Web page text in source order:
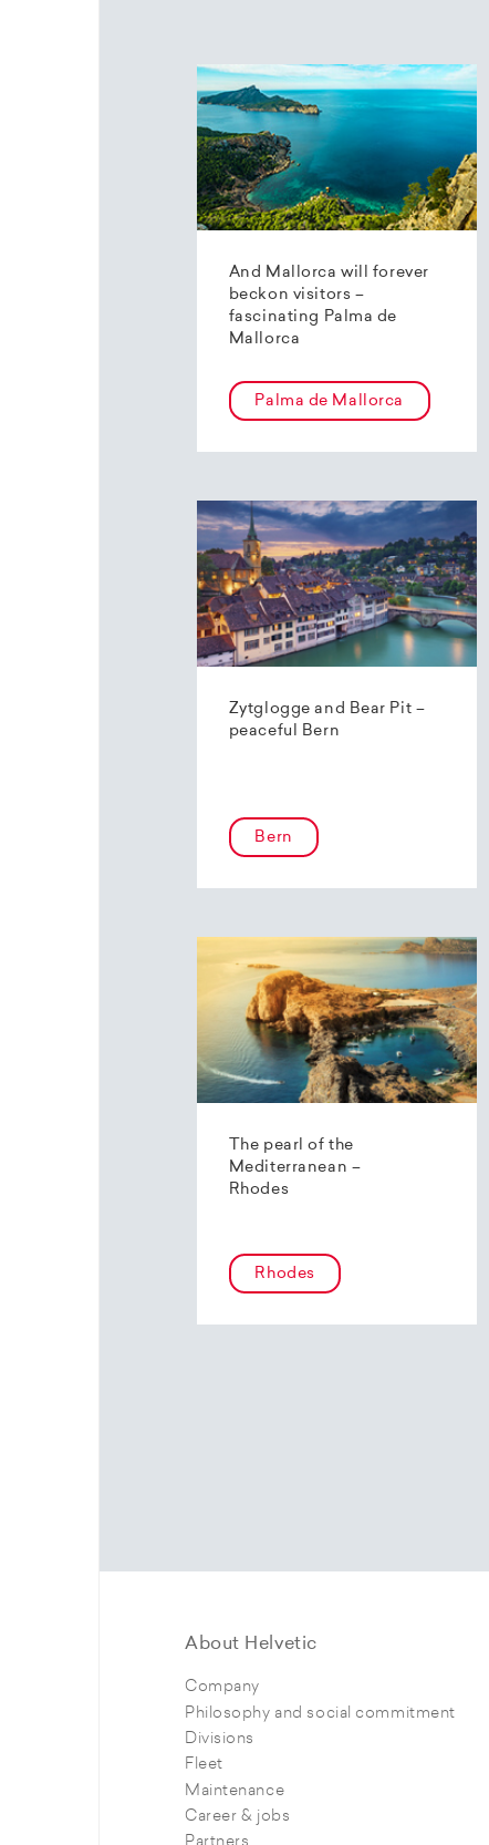
And Mallorca will forever
beckon visitors –
fascinating Palma de
Mallorca
Palma de Mallorca
Zytglogge and Bear Pit –
peaceful Bern
Bern
The pearl of the
Mediterranean –
Rhodes
Rhodes
About Helvetic
Company
Philosophy and social commitment
Divisions
Fleet
Maintenance
Career & jobs